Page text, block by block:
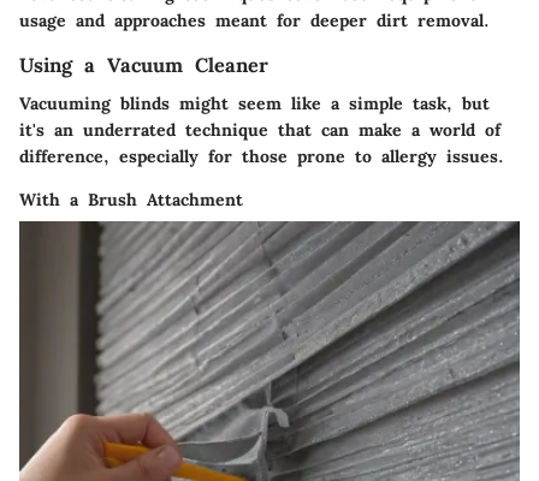
usage and approaches meant for deeper dirt removal.
Using a Vacuum Cleaner
Vacuuming blinds might seem like a simple task, but
it's an underrated technique that can make a world of
difference, especially for those prone to allergy issues.
With a Brush Attachment